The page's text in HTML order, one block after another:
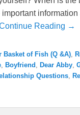
information
Reading →
Basket of Fish (Q &A),
, Boyfriend , Dear Abby,
Questions,